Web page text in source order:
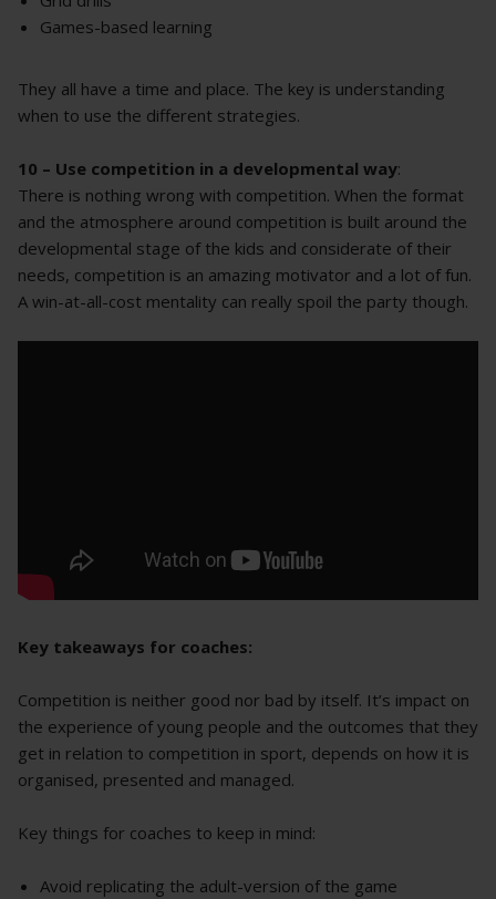
Games-based learning
They all have a time and place. The key is understanding
when to use the different strategies.
10 – Use competition in a developmental way:
There is nothing wrong with competition. When the format
and the atmosphere around competition is built around the
developmental stage of the kids and considerate of their
needs, competition is an amazing motivator and a lot of fun.
A win-at-all-cost mentality can really spoil the party though.
Key takeaways for coaches:
Competition is neither good nor bad by itself. It’s impact on
the experience of young people and the outcomes that they
get in relation to competition in sport, depends on how it is
organised, presented and managed.
Key things for coaches to keep in mind:
Avoid replicating the adult-version of the game